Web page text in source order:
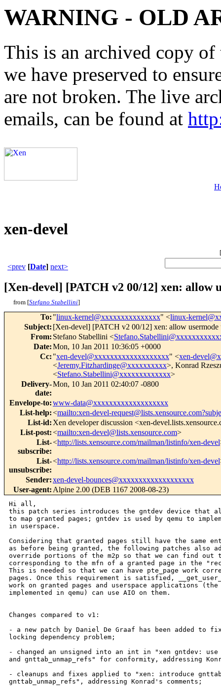
WARNING - OLD
This is an archived copy
we have preserved to
are not broken. The live
emails, can be found at
xen-devel
[
<prev [Date] next>
[Xen-devel] [PATCH v2 00/12] xen: allow
from [Stefano Stabellini]
To: "linux-kernel@xxxxxxxxxxxxxxx" <linux-
Subject: [Xen-devel] [PATCH v2 00/12] xen: allow usermode
From: Stefano Stabellini <
Date:Mon, 10 Jan 2011 10:36:05 +0000
Cc: "xen-devel@xxxxxxxxxxxxxxxxxxx" <xen-
<Jeremy.Fitzhardinge@xxxxxxxxxx>, Konrad
<Stefano.Stabellini@xxxxxxxxxxxxx>
Delivery-
date:
Mon, 10 Jan 2011 02:40:07 -0800
Envelope-to:www-data@xxxxxxxxxxxxxxxxxxx
List-help:<mailto:xen-devel-
List-id: Xen developer discussion <xen-
List-post:<mailto:xen-devel@lists.xensource.com>
List-
subscribe:
<http://lists.xensource.com/mailman/listinfo/xen-devel
List-
unsubscribe:
<http://lists.xensource.com/mailman/listinfo/xen-devel
Sender:xen-devel-bounces@xxxxxxxxxxxxxxxxxxx
User-agent: Alpine 2.00 (DEB 1167 2008-08-23)
Hi all,
this patch series introduces the gntdev device that
to map granted pages; gntdev is used by qemu to
in userspace.
Considering that granted pages still have the same
as before being granted, the following patches also
override portions of the m2p so that we can find out
corresponding to the mfn of a granted page in the
This is needed so that we can have pte_page work
pages. Once this requirement is satisfied,
work on granted pages and userspace applications (the
implemented in qemu) can use AIO on them.
Changes compared to v1:
- a new patch by Daniel De Graaf has been added to
locking dependency problem;
- changed an unsigned into an int in "xen gntdev: use
and gnttab_unmap_refs" for conformity, addressing
- cleanups and fixes applied to "xen: introduce
gnttab_unmap_refs", addressing Konrad's comments;